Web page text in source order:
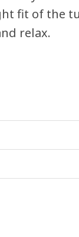
fit of the
relax.